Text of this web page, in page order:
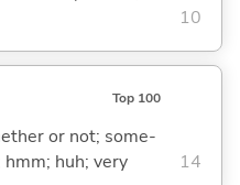
10
Top 100
or not; some-
huh; very
14